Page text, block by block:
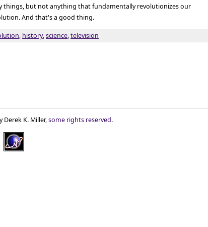
things, but not anything that fundamentally revolutionizes our
And that's a good thing.
, history,science,television
Derek K. Miller,some rights reserved.